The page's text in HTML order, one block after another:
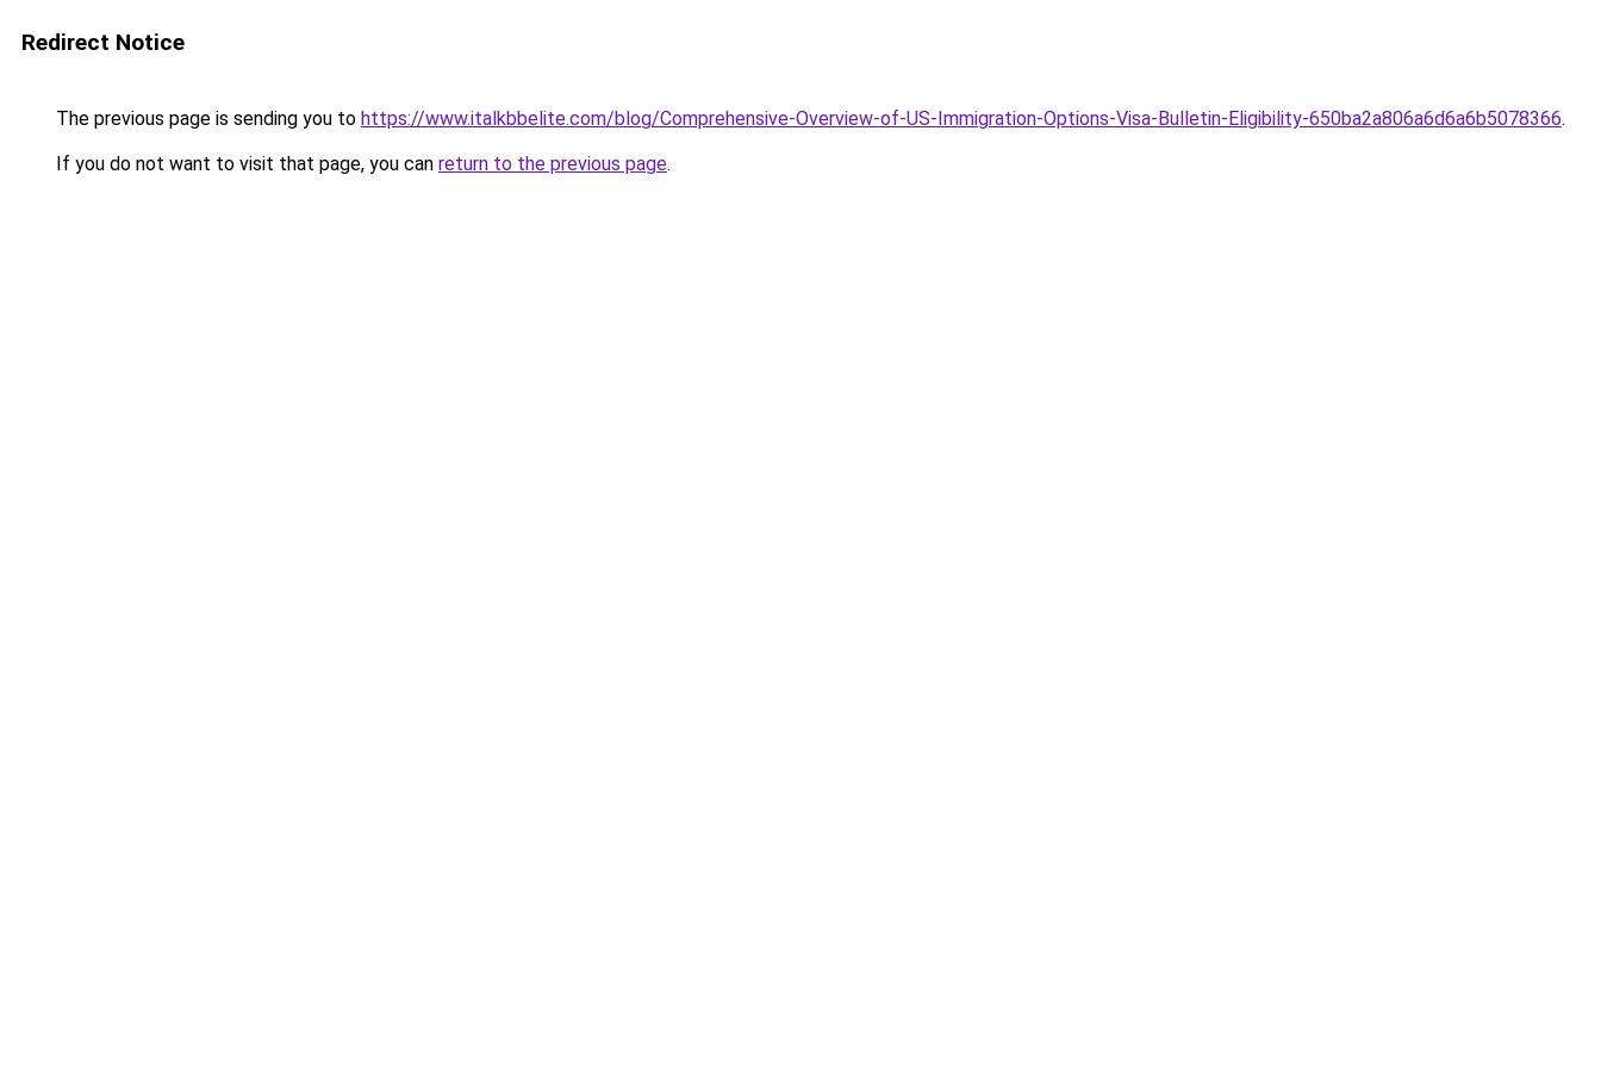
Redirect Notice
The previous page is sending you to https://www.italkbbelite.com/blog/Comprehensive-Overview-of-US-Immigration-Options-Visa-Bulletin-Eligibility-650ba2a806a6d6a6b5078366.
If you do not want to visit that page, you can return to the previous page.